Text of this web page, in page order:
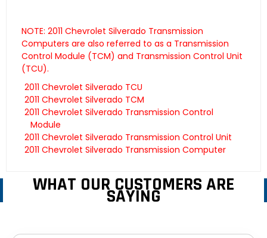
NOTE: 2011 Chevrolet Silverado Transmission
Computers are also referred to as a Transmission
Control Module (TCM) and Transmission Control Unit
(TCU).
2011 Chevrolet Silverado TCU
2011 Chevrolet Silverado TCM
2011 Chevrolet Silverado Transmission Control
Module
2011 Chevrolet Silverado Transmission Control Unit
2011 Chevrolet Silverado Transmission Computer
WHAT OUR CUSTOMERS ARE
SAYING